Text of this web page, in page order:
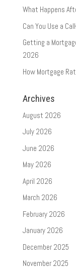
What Happens
Can You Use a
Getting a
2026
How Mortgage
Archives
August 2026
July 2026
June 2026
May 2026
April 2026
March 2026
February 2026
January 2026
December 2025
November 2025